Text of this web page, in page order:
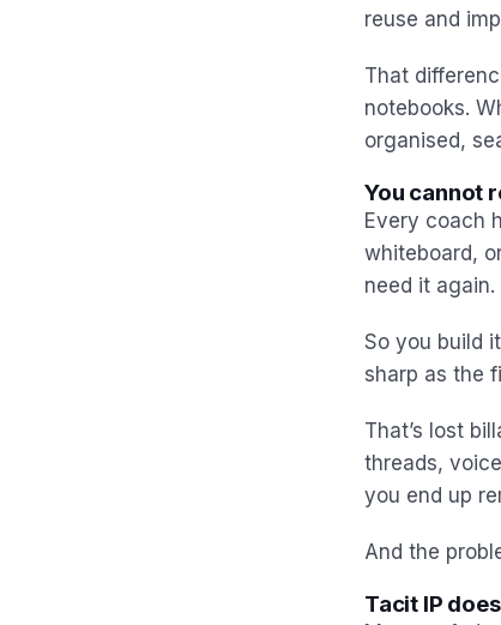
reuse and
That
notebooks.
organised,
You cannot
Every coach
whiteboard,
need it again.
So you build
sharp as the
That’s lost
threads,
you end up
And the
Tacit IP